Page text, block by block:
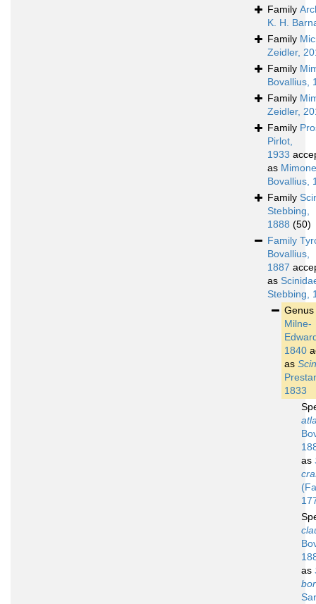
Family
K. H.
Family
Zeidler,
Family
Bovallius,
Family
Zeidler,
Family
Pirlot,
1933
as
Bovallius,
Family
Stebbing,
1888 (50)
Family
Bovallius,
1887
as
Stebbing,
Genus
Milne-
1840
as
1833
as
as